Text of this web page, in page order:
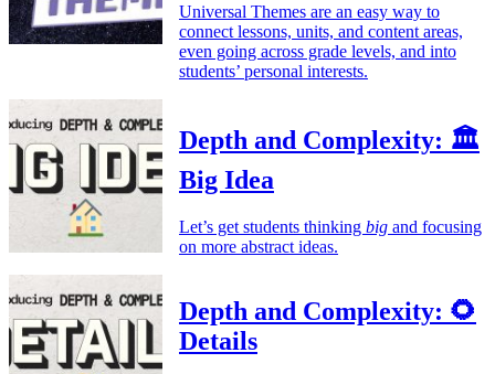
Universal Themes are an easy way to
connect lessons, units, and content areas,
even going across grade levels, and into
students’ personal interests.
Depth and Complexity: 🏛️
Big Idea
Let’s get students thinking big and focusing
on more abstract ideas.
Depth and Complexity: 🌻
Details